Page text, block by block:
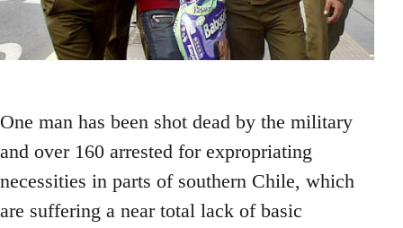
One man has been shot dead by the military
and over 160 arrested for expropriating
necessities in parts of southern Chile, which
are suffering a near total lack of basic